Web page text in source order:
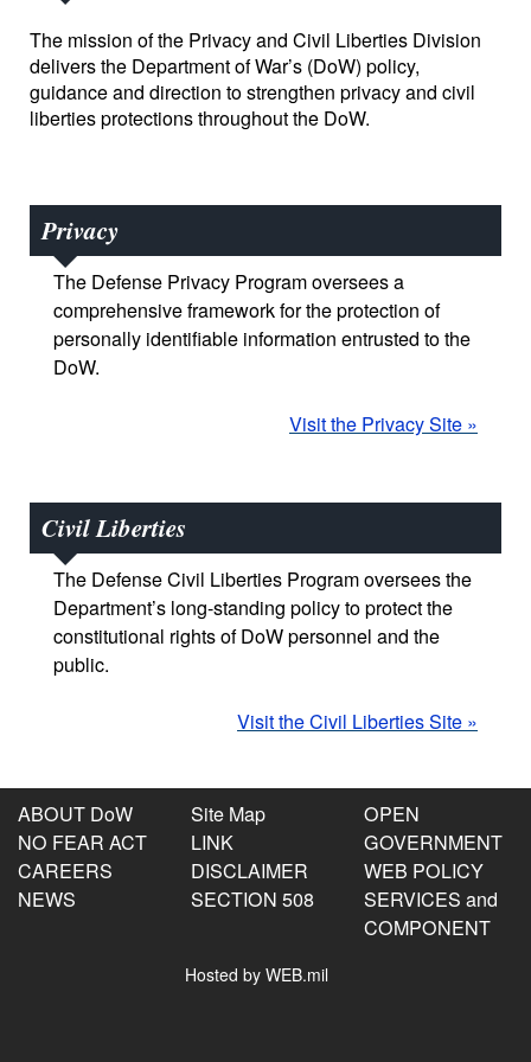
The mission of the Privacy and Civil Liberties Division
delivers the Department of War’s (DoW) policy,
guidance and direction to strengthen privacy and civil
liberties protections throughout the DoW.
Privacy
The Defense Privacy Program oversees a
comprehensive framework for the protection of
personally identifiable information entrusted to the
DoW.
Visit the Privacy Site »
Civil Liberties
The Defense Civil Liberties Program oversees the
Department’s long-standing policy to protect the
constitutional rights of DoW personnel and the
public.
Visit the Civil Liberties Site »
ABOUT DoW
NO FEAR ACT
CAREERS
NEWS
Site Map
LINK
DISCLAIMER
SECTION 508
OPEN
GOVERNMENT
WEB POLICY
SERVICES and
COMPONENT
Hosted by WEB.mil